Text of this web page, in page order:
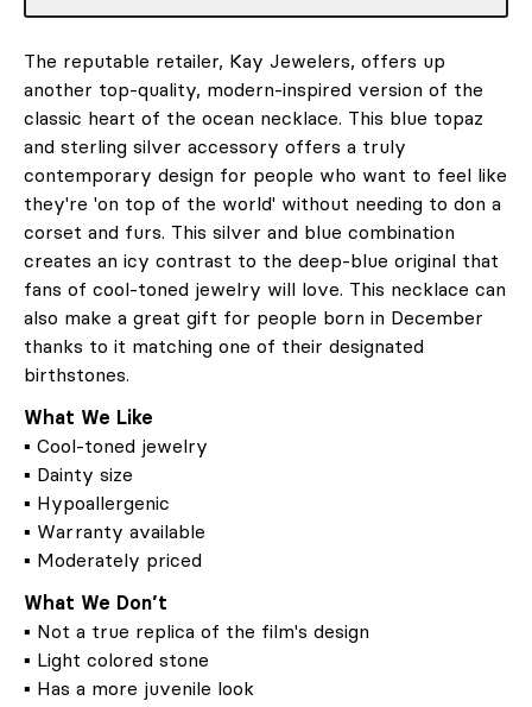
The reputable retailer, Kay Jewelers, offers up
another top-quality, modern-inspired version of the
classic heart of the ocean necklace. This blue topaz
and sterling silver accessory offers a truly
contemporary design for people who want to feel like
they're 'on top of the world' without needing to don a
corset and furs. This silver and blue combination
creates an icy contrast to the deep-blue original that
fans of cool-toned jewelry will love. This necklace can
also make a great gift for people born in December
thanks to it matching one of their designated
birthstones.
What We Like
▪ Cool-toned jewelry
▪ Dainty size
▪ Hypoallergenic
▪ Warranty available
▪ Moderately priced
What We Don’t
▪ Not a true replica of the film's design
▪ Light colored stone
▪ Has a more juvenile look